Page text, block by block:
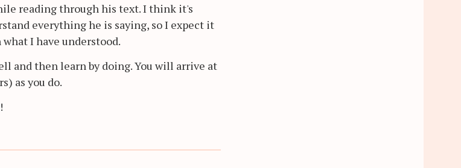
reading through his text. I think it's
everything he is saying, so I expect it
I have understood.
and then learn by doing. You will arrive at
as you do.